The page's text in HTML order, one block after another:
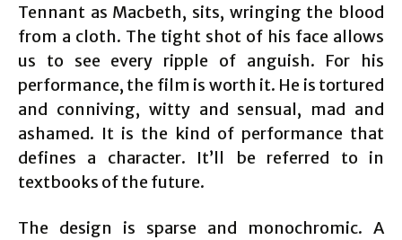
Tennant as Macbeth, sits, wringing the blood
from a cloth. The tight shot of his face allows
us to see every ripple of anguish. For his
performance, the film is worth it. He is tortured
and conniving, witty and sensual, mad and
ashamed. It is the kind of performance that
defines a character. It’ll be referred to in
textbooks of the future.
The design is sparse and monochromic. A